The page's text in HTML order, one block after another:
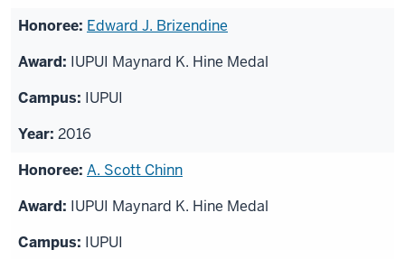
Edward J. Brizendine
IUPUI Maynard K. Hine Medal
IUPUI
2016
A. Scott Chinn
IUPUI Maynard K. Hine Medal
IUPUI